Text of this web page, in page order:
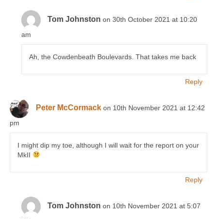
Tom Johnston on 30th October 2021 at 10:20
am
Ah, the Cowdenbeath Boulevards. That takes me back
Reply
Peter McCormack on 10th November 2021 at 12:42
pm
I might dip my toe, although I will wait for the report on your
MkII
Reply
Tom Johnston on 10th November 2021 at 5:07